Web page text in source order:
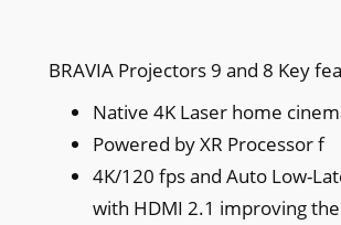
BRAVIA Projectors 9 and 8 Key
Native 4K Laser home
Powered by XR Processor f
4K/120 fps and Auto Low-
with HDMI 2.1 improving the